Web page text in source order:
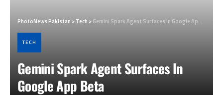
PhotoNews Pakistan >Tech >Gemini Spark Agent Surfaces In Google App Beta
TECH
Gemini Spark Agent Surfaces In
Google App Beta